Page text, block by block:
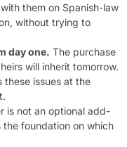
them on Spanish-law
without trying to
day one. The purchase
will inherit tomorrow.
these issues at the
is not an optional add-
the foundation on which